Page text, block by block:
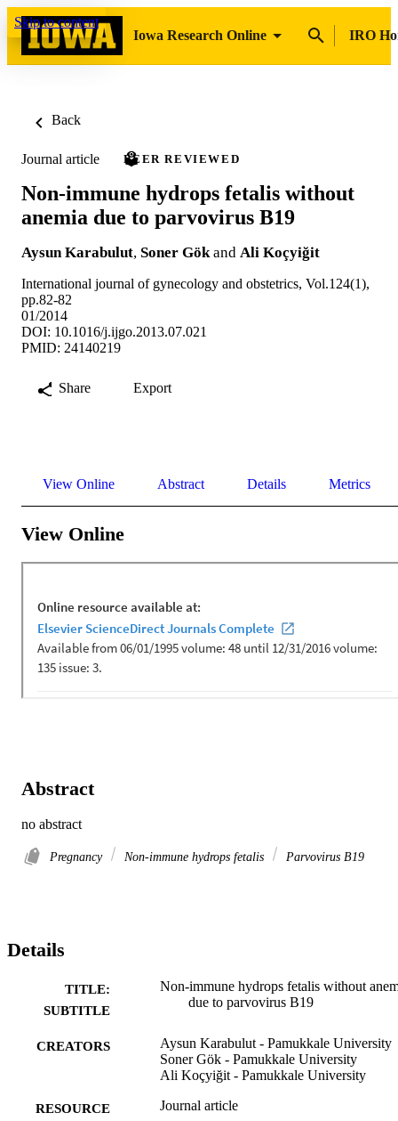
Skip to content
Iowa Research Online
IRO
Back
Journal article PEER REVIEWED
Non-immune hydrops fetalis without
anemia due to parvovirus B19
Aysun Karabulut, Soner Gök and Ali Koçyiğit
International journal of gynecology and obstetrics, Vol.124(1),
pp.82-82
01/2014
DOI: 10.1016/j.ijgo.2013.07.021
PMID: 24140219
Share Export
View Online Abstract Details Metrics
View Online
Abstract
no abstract
Pregnancy Non-immune hydrops fetalis Parvovirus B19
Details
TITLE:
SUBTITLE
Non-immune hydrops fetalis without
due to parvovirus B19
CREATORS
Aysun Karabulut - Pamukkale University
Soner Gök - Pamukkale University
Ali Koçyiğit - Pamukkale University
RESOURCE
Journal article